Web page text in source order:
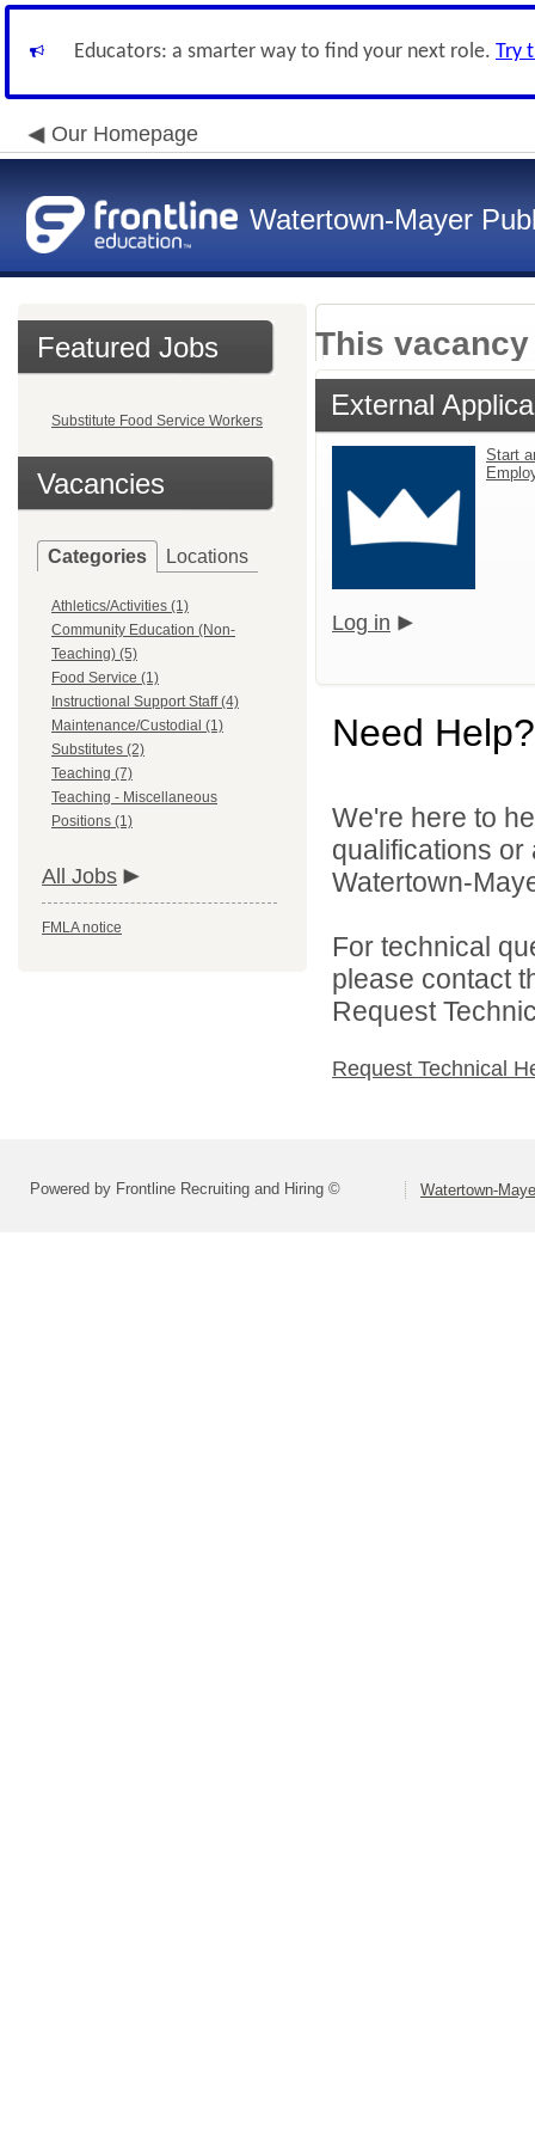
Educators: a smarter way to find your next role. Try
Our Homepage
Watertown-Mayer
Featured Jobs
Substitute Food Service Workers
Vacancies
Categories Locations
Athletics/Activities (1)
Community Education (Non-
Teaching) (5)
Food Service (1)
Instructional Support Staff (4)
Maintenance/Custodial (1)
Substitutes (2)
Teaching (7)
Teaching - Miscellaneous
Positions (1)
All Jobs
FMLA notice
This
External
Start
Log in
Need Help?
We're here to
qualifications
Watertown-
For technical
please contact
Request
Request Technical
Powered by Frontline Recruiting and Hiring © Watertown-